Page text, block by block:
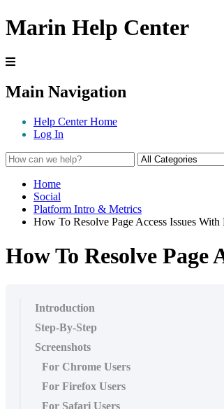
Marin Help Center
Main Navigation
Help Center Home
Log In
Home
Social
Platform Intro & Metrics
How To Resolve Page Access Issues
How To Resolve Page
Introduction
Step-By-Step
Screenshots
For Chrome Users
For Firefox Users
For Safari Users